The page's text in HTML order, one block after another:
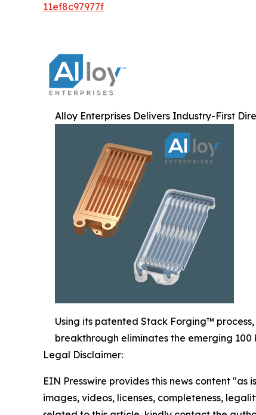
11ef8c97977f
Alloy Enterprises Delivers Industry-First
Using its patented Stack Forging™
breakthrough eliminates the emerging
Legal Disclaimer:
EIN Presswire provides this news content
images, videos, licenses, completeness,